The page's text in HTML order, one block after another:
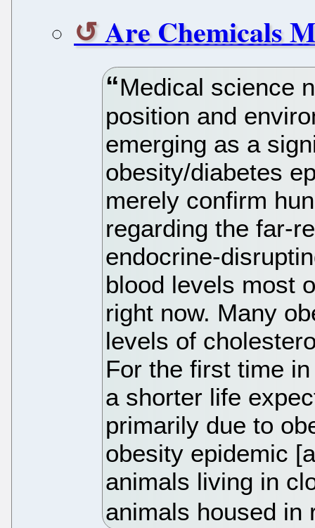
Are Chemicals
Medical science
position and
emerging as a
obesity/diabetes
merely confirm
regarding the far-
endocrine-
blood levels most
right now. Many
levels of
For the first time
a shorter life
primarily due to
obesity epidemic
animals living in
animals housed in